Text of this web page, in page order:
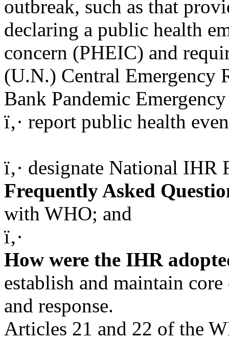
outbreak, such as that
declaring a public health
concern (PHEIC) and
(U.N.) Central Emergency
Bank Pandemic
ï‚· report public health
ï‚· designate National
Frequently Asked
with WHO; and
ï‚·
How were the IHR
establish and maintain
and response.
Articles 21 and 22 of the